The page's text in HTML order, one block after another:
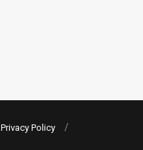
Privacy Policy